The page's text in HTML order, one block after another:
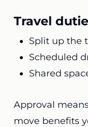
Travel
Split up the
Scheduled
Shared
Approval
move benefits